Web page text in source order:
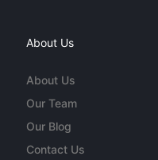
About Us
About Us
Our Team
Our Blog
Contact Us